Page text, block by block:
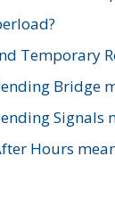
Temporary
Bridge
Signals
Hours